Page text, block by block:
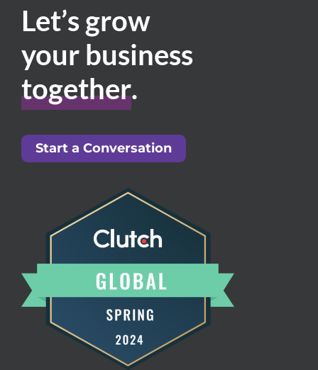
Let’s grow
your business
together.
Start a Conversation